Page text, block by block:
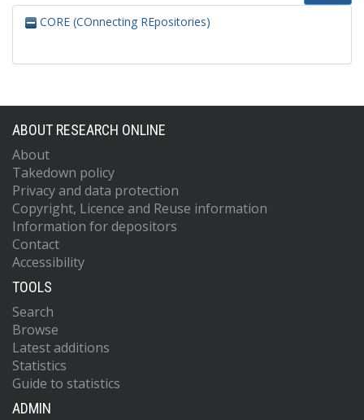
CORE (COnnecting REpositories)
ABOUT RESEARCH ONLINE
About
Takedown policy
Privacy and data protection
Copyright, Licence and Reuse information
Information for depositors
Contact
Accessibility
TOOLS
Search
Browse
Latest additions
Statistics
Guide to statistics
ADMIN